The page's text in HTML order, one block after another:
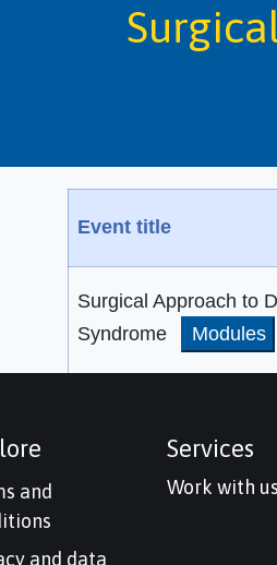
Event title
Surgical Approach to
Syndrome
Modules
and
and data
Services
Work with us